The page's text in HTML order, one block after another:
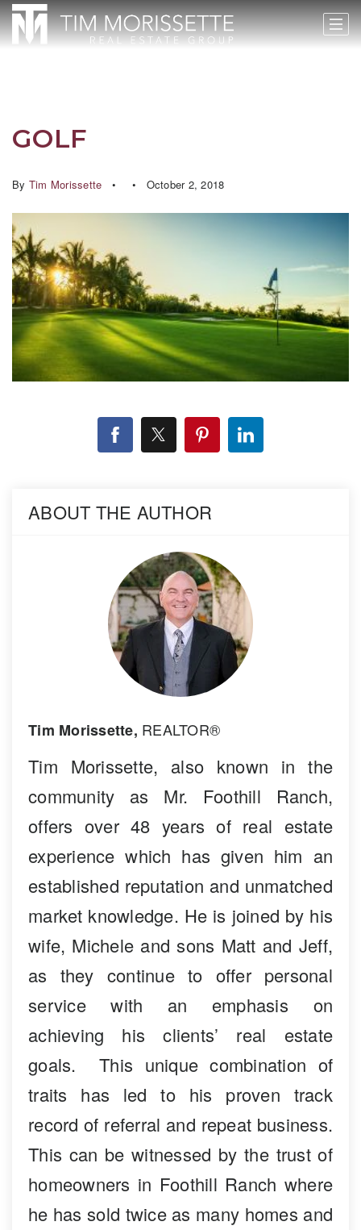
GOLF
By Tim Morissette October 2, 2018
ABOUT THE AUTHOR
Tim Morissette, REALTOR®
Tim Morissette, also known in the
community as Mr. Foothill Ranch,
offers over 48 years of real estate
experience which has given him an
established reputation and unmatched
market knowledge. He is joined by his
wife, Michele and sons Matt and Jeff,
as they continue to offer personal
service with an emphasis on
achieving his clients’ real estate
goals. This unique combination of
traits has led to his proven track
record of referral and repeat business.
This can be witnessed by the trust of
homeowners in Foothill Ranch where
he has sold twice as many homes and